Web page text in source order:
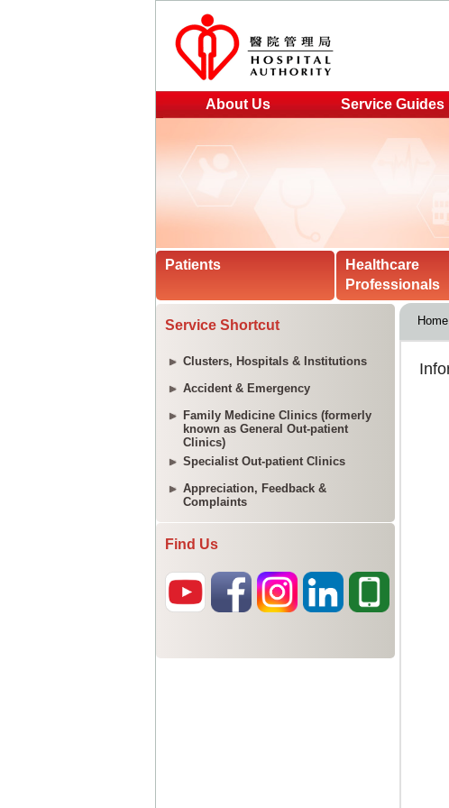
About Us Service Guides
Patients
Healthcare
Professionals
Service Shortcut
Clusters, Hospitals & Institutions
Accident & Emergency
Family Medicine Clinics (formerly
known as General Out-patient
Clinics)
Specialist Out-patient Clinics
Appreciation, Feedback &
Complaints
Find Us
Home